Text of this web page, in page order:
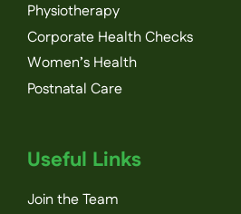
Physiotherapy
Corporate Health Checks
Women’s Health
Postnatal Care
Useful Links
Join the Team